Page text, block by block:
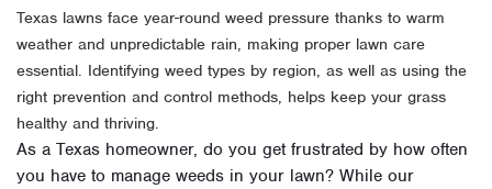
Texas lawns face year-round weed pressure thanks to warm
weather and unpredictable rain, making proper lawn care
essential. Identifying weed types by region, as well as using the
right prevention and control methods, helps keep your grass
healthy and thriving.
As a Texas homeowner, do you get frustrated by how often
you have to manage weeds in your lawn? While our